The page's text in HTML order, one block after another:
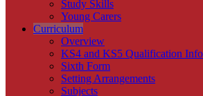
Study Skills
Young Carers
Curriculum
Overview
KS4 and KS5 Qualification
Sixth Form
Setting Arrangements
Subjects